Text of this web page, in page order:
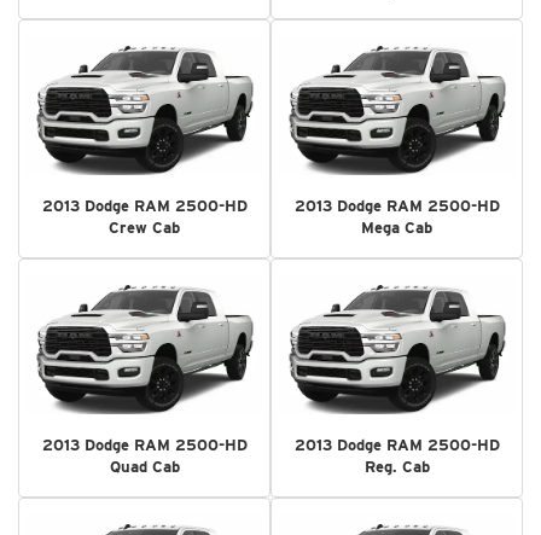
2013 Dodge RAM 2500-HD
Crew Cab
2013 Dodge RAM 2500-HD
Mega Cab
2013 Dodge RAM 2500-HD
Quad Cab
2013 Dodge RAM 2500-HD
Reg. Cab